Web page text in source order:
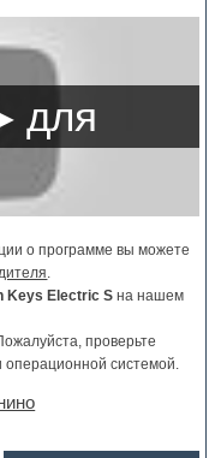
о программе вы можете
.
Keys Electric Sна нашем
проверьте
системой.